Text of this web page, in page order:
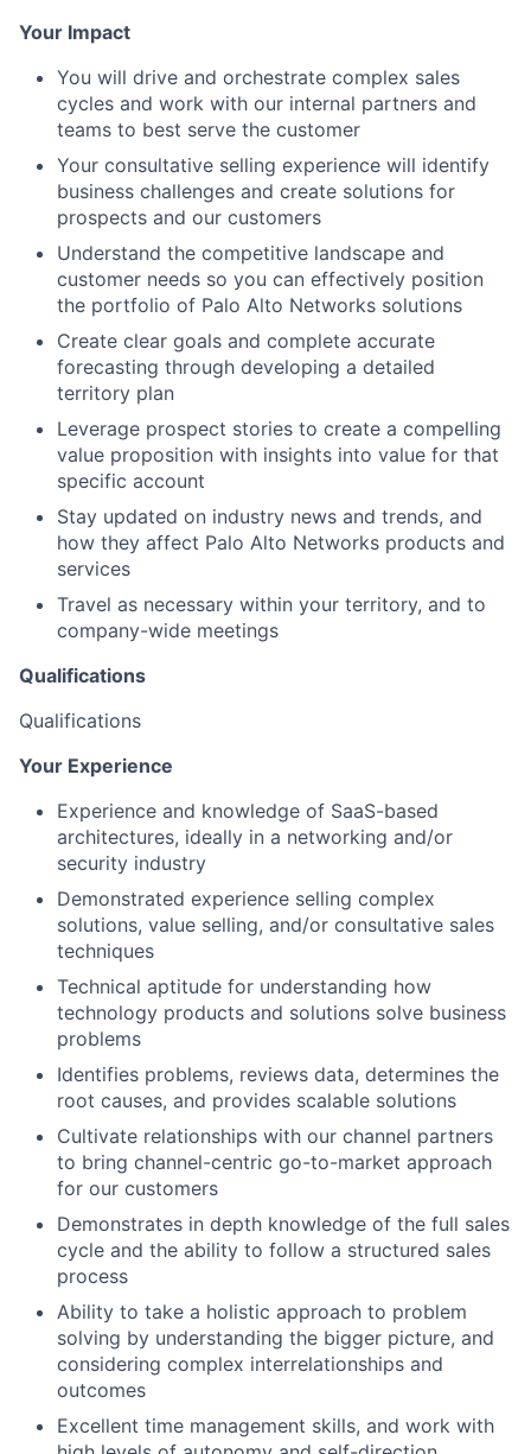
Your Impact
You will drive and orchestrate complex sales
cycles and work with our internal partners and
teams to best serve the customer
Your consultative selling experience will identify
business challenges and create solutions for
prospects and our customers
Understand the competitive landscape and
customer needs so you can effectively position
the portfolio of Palo Alto Networks solutions
Create clear goals and complete accurate
forecasting through developing a detailed
territory plan
Leverage prospect stories to create a compelling
value proposition with insights into value for that
specific account
Stay updated on industry news and trends, and
how they affect Palo Alto Networks products and
services
Travel as necessary within your territory, and to
company-wide meetings
Qualifications
Qualifications
Your Experience
Experience and knowledge of SaaS-based
architectures, ideally in a networking and/or
security industry
Demonstrated experience selling complex
solutions, value selling, and/or consultative sales
techniques
Technical aptitude for understanding how
technology products and solutions solve business
problems
Identifies problems, reviews data, determines the
root causes, and provides scalable solutions
Cultivate relationships with our channel partners
to bring channel-centric go-to-market approach
for our customers
Demonstrates in depth knowledge of the full sales
cycle and the ability to follow a structured sales
process
Ability to take a holistic approach to problem
solving by understanding the bigger picture, and
considering complex interrelationships and
outcomes
Excellent time management skills, and work with